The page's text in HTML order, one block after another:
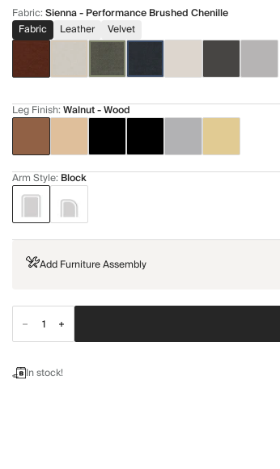
Fabric:Sienna - Performance Brushed Chenille
Fabric
Leather Velvet
Leg Finish:Walnut - Wood
Arm Style: Block
Add Furniture Assembly
In stock!